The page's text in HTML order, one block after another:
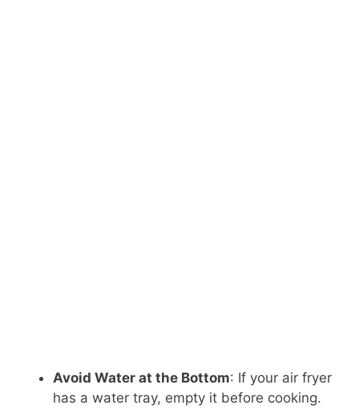
Avoid Water at the Bottom: If your air fryer
has a water tray, empty it before cooking.